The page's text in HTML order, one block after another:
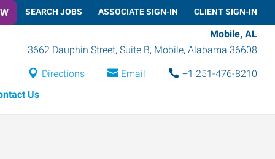
SEARCH JOBS ASSOCIATE SIGN-IN CLIENT SIGN-IN
Mobile, AL
3662 Dauphin Street, Suite B, Mobile, Alabama 36608
Directions Email
+1 251-476-8210
Us